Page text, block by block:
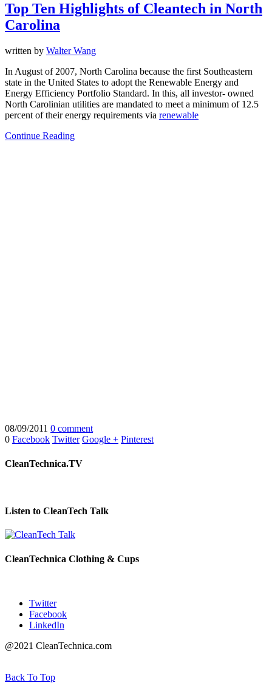
Top Ten Highlights of Cleantech in North
Carolina
written by Walter Wang
In August of 2007, North Carolina because the first Southeastern
state in the United States to adopt the Renewable Energy and
Energy Efficiency Portfolio Standard. In this, all investor- owned
North Carolinian utilities are mandated to meet a minimum of 12.5
percent of their energy requirements via renewable
Continue Reading
08/09/2011 0 comment
0 Facebook Twitter Google + Pinterest
CleanTechnica.TV
Listen to CleanTech Talk
CleanTechnica Clothing & Cups
Twitter
Facebook
LinkedIn
@2021 CleanTechnica.com
Back To Top